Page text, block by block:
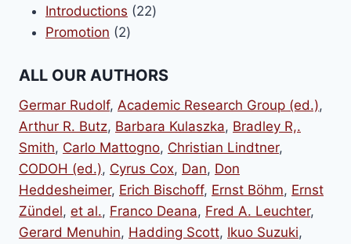
product
Introductions 2222
Promotion 22
ALL OUR AUTHORS
Germar Rudolf, Academic Research Group (ed.),
Arthur R. Butz, Barbara Kulaszka, Bradley R,.
Smith, Carlo Mattogno, Christian Lindtner,
CODOH (ed.), Cyrus Cox, Dan, Don
Heddesheimer, Erich Bischoff, Ernst Böhm, Ernst
Zündel, et al., Franco Deana, Fred A. Leuchter,
Gerard Menuhin, Hadding Scott, Ikuo Suzuki,